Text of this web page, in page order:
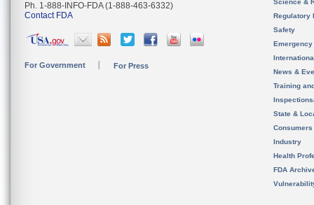
Ph. 1-888-INFO-FDA (1-888-463-6332)
Contact FDA
For Government For Press
Science &
Regulatory
Safety
News &
Training
State &
Consumers
Industry
Health
FDA